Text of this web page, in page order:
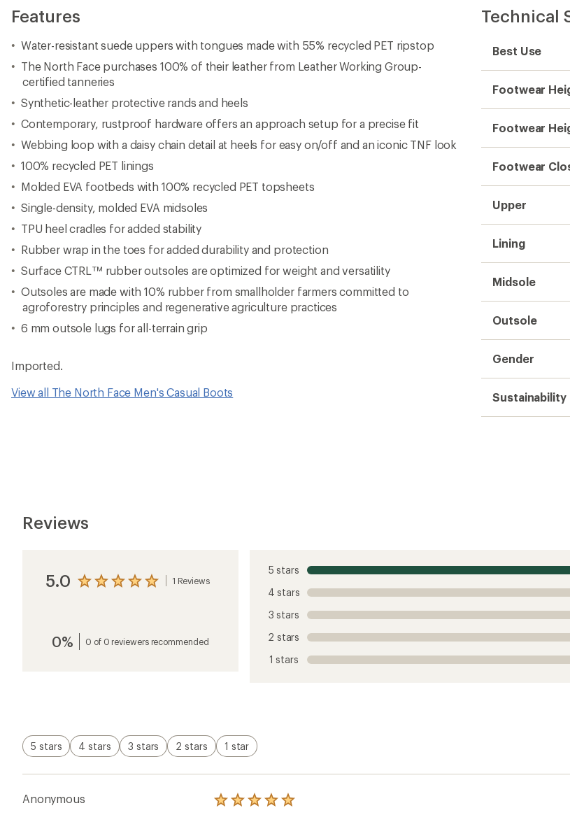
Features
Water-resistant suede uppers with tongues made with 55% recycled PET ripstop
The North Face purchases 100% of their leather from Leather Working Group-
certified tanneries
Synthetic-leather protective rands and heels
Contemporary, rustproof hardware offers an approach setup for a precise fit
Webbing loop with a daisy chain detail at heels for easy on/off and an iconic TNF look
100% recycled PET linings
Molded EVA footbeds with 100% recycled PET topsheets
Single-density, molded EVA midsoles
TPU heel cradles for added stability
Rubber wrap in the toes for added durability and protection
Surface CTRL™ rubber outsoles are optimized for weight and versatility
Outsoles are made with 10% rubber from smallholder farmers committed to
agroforestry principles and regenerative agriculture practices
6 mm outsole lugs for all-terrain grip
Imported.
View all The North Face Men's Casual Boots
Technical
Best Use
Footwear
Footwear
Footwear
Upper
Lining
Midsole
Outsole
Gender
Sustainability
Reviews
5.0 View
average
rating
1 Reviews
0% 0 of 0 reviewers recommended
5 stars
4 stars
3 stars
2 stars
1 stars
5 stars 4 stars 3 stars 2 stars 1 star
Anonymous
Rated